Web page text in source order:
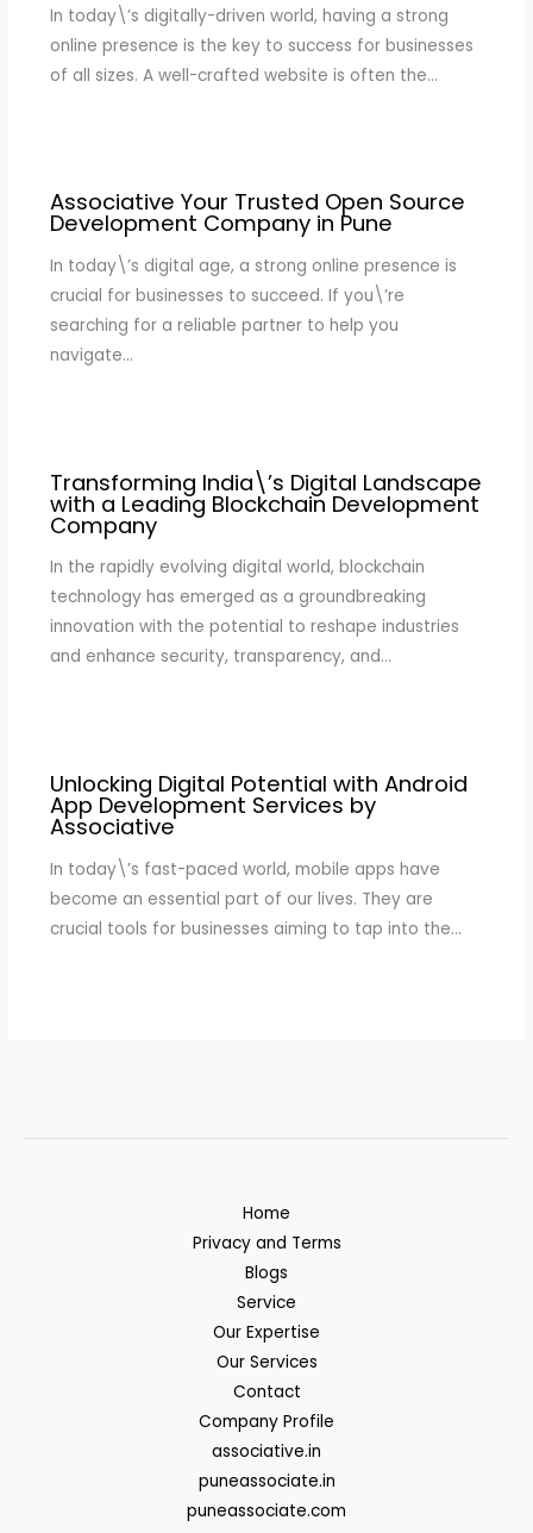
In today\’s digitally-driven world, having a strong
online presence is the key to success for businesses
of all sizes. A well-crafted website is often the…
Associative Your Trusted Open Source
Development Company in Pune
In today\’s digital age, a strong online presence is
crucial for businesses to succeed. If you\’re
searching for a reliable partner to help you
navigate…
Transforming India\’s Digital Landscape
with a Leading Blockchain Development
Company
In the rapidly evolving digital world, blockchain
technology has emerged as a groundbreaking
innovation with the potential to reshape industries
and enhance security, transparency, and…
Unlocking Digital Potential with Android
App Development Services by
Associative
In today\’s fast-paced world, mobile apps have
become an essential part of our lives. They are
crucial tools for businesses aiming to tap into the…
Home
Privacy and Terms
Blogs
Service
Our Expertise
Our Services
Contact
Company Profile
associative.in
puneassociate.in
puneassociate.com